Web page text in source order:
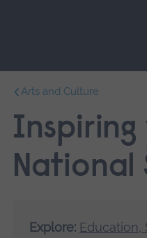
main
navigation.
Arts and Culture
Inspiring
National
Explore: Education,